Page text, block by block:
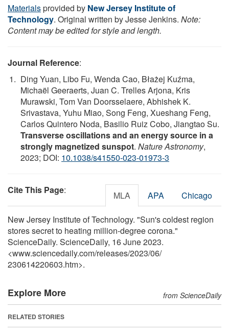
Materialsprovided by New Jersey Institute of
Technology. Original written by Jesse Jenkins. Note:
Content may be edited for style and length.
Journal Reference:
Ding Yuan, Libo Fu, Wenda Cao, Błażej Kuźma,
Michaël Geeraerts, Juan C. Trelles Arjona, Kris
Murawski, Tom Van Doorsselaere, Abhishek K.
Srivastava, Yuhu Miao, Song Feng, Xueshang Feng,
Carlos Quintero Noda, Basilio Ruiz Cobo, Jiangtao Su.
Transverse oscillations and an energy source in a
strongly magnetized sunspot. Nature Astronomy,
2023; DOI: 10.1038/s41550-023-01973-3
Cite This Page: MLA APA Chicago
New Jersey Institute of Technology. "Sun's coldest region
stores secret to heating million-degree corona."
ScienceDaily. ScienceDaily, 16 June 2023.
<www.sciencedaily.com/releases/2023/06/
230614220603.htm>.
Explore More from ScienceDaily
RELATED STORIES